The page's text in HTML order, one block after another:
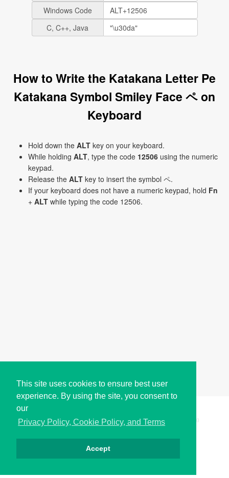
This site uses cookies to ensure best user
experience. By using the site, you consent to
our
Privacy Policy, Cookie Policy, and Terms
Accept
Windows Code
C, C++, Java
How to Write the Katakana Letter Pe
Katakana Symbol Smiley Face ペ on
Keyboard
Hold down the ALT key on your keyboard.
While holding ALT, type the code 12506 using the numeric
keypad.
Release the ALT key to insert the symbol ペ.
If your keyboard does not have a numeric keypad, hold Fn
+ ALT while typing the code 12506.
Copyright © i2Symbol 2011-2026, Sciweavers LLC 200
Privacy Cookies Terms Contact About